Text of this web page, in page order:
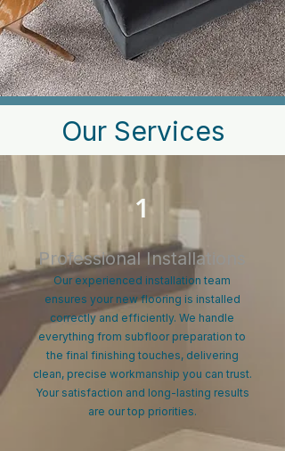
Our Services
1
Professional Installations
Our experienced installation team
ensures your new flooring is installed
correctly and efficiently. We handle
everything from subfloor preparation to
the final finishing touches, delivering
clean, precise workmanship you can trust.
Your satisfaction and long-lasting results
are our top priorities.